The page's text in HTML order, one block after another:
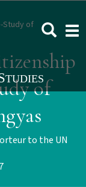
Study of
of
to the UN